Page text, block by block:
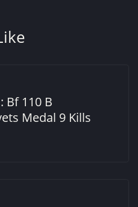
Bf 110 B
Medal 9 Kills